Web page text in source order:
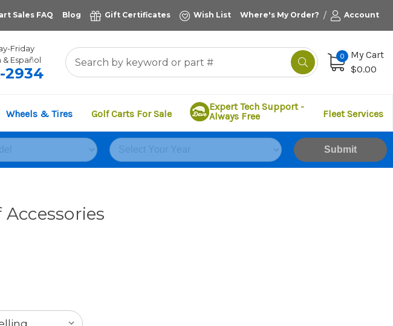
Sales FAQ Blog Gift Certificates Wish List Where's My Order? / Account
Friday
Español
2934
0
My Cart
$0.00
Wheels & Tires Golf Carts For Sale
Expert Tech Support -
Always Free
Fleet Services
Submit
Accessories